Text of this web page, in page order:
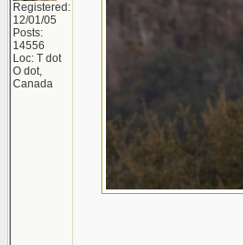
Registered:
12/01/05
Posts:
14556
Loc: T dot
O dot,
Canada